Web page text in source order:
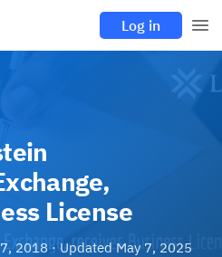
Log in
License
2018· Updated May 7, 2025